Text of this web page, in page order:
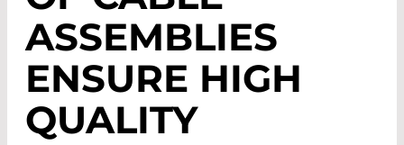
ASSEMBLIES
ENSURE HIGH
QUALITY